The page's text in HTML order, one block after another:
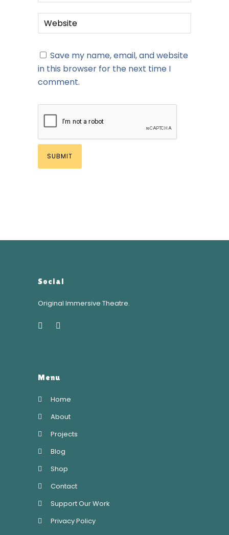
Save my name, email, and website
in this browser for the next time I
comment.
Social
Original Immersive Theatre.
Menu
Home
About
Projects
Blog
Shop
Contact
Support Our Work
Privacy Policy